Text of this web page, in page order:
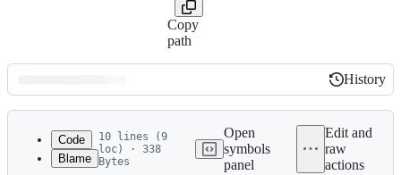
Copy
path
Latest
commit
History
History
Code
Blame
10 lines (9
loc) · 338
Bytes
Open
symbols
panel
Edit and
raw
actions
1
# How setup this file